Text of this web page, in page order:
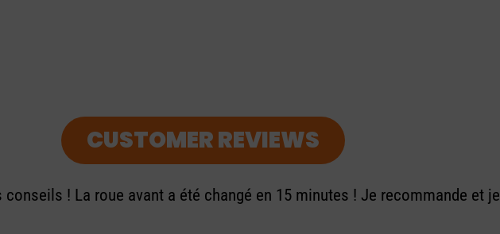
CUSTOMER REVIEWS
! La roue avant a été changé en 15 minutes ! Je recommande et je